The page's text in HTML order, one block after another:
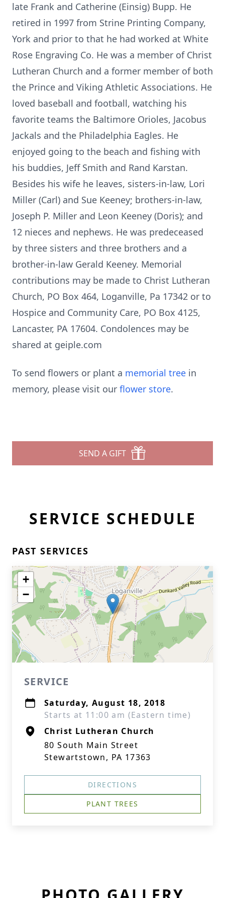
late Frank and Catherine (Einsig) Bupp. He
retired in 1997 from Strine Printing Company,
York and prior to that he had worked at White
Rose Engraving Co. He was a member of Christ
Lutheran Church and a former member of both
the Prince and Viking Athletic Associations. He
loved baseball and football, watching his
favorite teams the Baltimore Orioles, Jacobus
Jackals and the Philadelphia Eagles. He
enjoyed going to the beach and fishing with
his buddies, Jeff Smith and Rand Karstan.
Besides his wife he leaves, sisters-in-law, Lori
Miller (Carl) and Sue Keeney; brothers-in-law,
Joseph P. Miller and Leon Keeney (Doris); and
12 nieces and nephews. He was predeceased
by three sisters and three brothers and a
brother-in-law Gerald Keeney. Memorial
contributions may be made to Christ Lutheran
Church, PO Box 464, Loganville, Pa 17342 or to
Hospice and Community Care, PO Box 4125,
Lancaster, PA 17604. Condolences may be
shared at geiple.com
To send flowers or plant a memorial tree in
memory, please visit our flower store.
SEND A GIFT
SERVICE SCHEDULE
PAST SERVICES
+
−
SERVICE
Saturday, August 18, 2018
Starts at 11:00 am (Eastern time)
Christ Lutheran Church
80 South Main Street
Stewartstown, PA 17363
DIRECTIONS
PLANT TREES